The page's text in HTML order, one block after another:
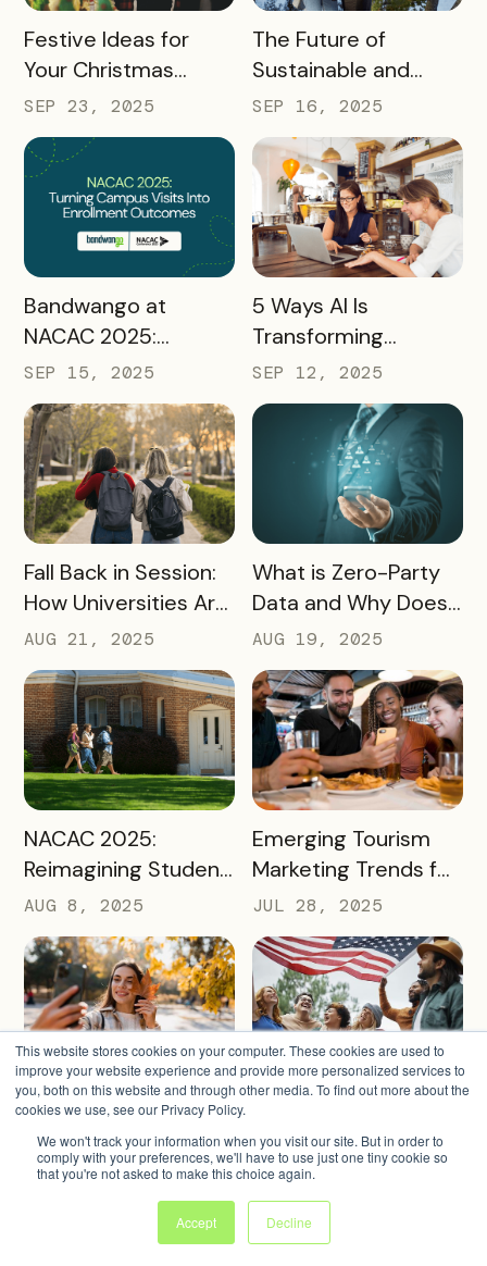
This website stores cookies on your computer. These cookies are used to
improve your website experience and provide more personalized services to
you, both on this website and through other media. To find out more about the
cookies we use, see our Privacy Policy.
We won't track your information when you visit our site. But in order to
comply with your preferences, we'll have to use just one tiny cookie so
that you're not asked to make this choice again.
Accept Decline
READ MORE
Festive Ideas for
Your Christmas
Tourism Campaign
SEP 23, 2025
READ MORE
The Future of
Sustainable and
Responsible Tourism:
Preparing
Destinations for
2026 and Beyond
SEP 16, 2025
READ MORE
Bandwango at
NACAC 2025:
Turning Campus
Visits Into Enrollment
Outcomes
SEP 15, 2025
READ MORE
5 Ways AI Is
Transforming
Tourism and
Experience
Marketing
SEP 12, 2025
READ MORE
Fall Back in Session:
How Universities Are
Using Mobile Passes
to Spark Student
Engagement This
August
AUG 21, 2025
READ MORE
What is Zero-Party
Data and Why Does
it Matter?
AUG 19, 2025
READ MORE
NACAC 2025:
Reimagining Student
Engagement
Through Mobile-First
Storytelling
AUG 8, 2025
READ MORE
Emerging Tourism
Marketing Trends for
2025 and 2026
JUL 28, 2025
READ MORE
Ideas for Fall Tourism
Campaigns That Can
Help Boost Your
Local Economy
JUL 14, 2025
READ MORE
America 250
Tourism: How
Destinations Can
Win Big in 2026
JUN 24, 2025